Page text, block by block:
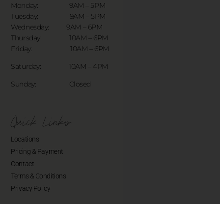
Monday: 9AM – 5PM
Tuesday: 9AM – 5PM
Wednesday: 9AM – 6PM
Thursday: 10AM – 6PM
Friday: 10AM – 6PM
Saturday: 10AM – 4PM
Sunday: Closed
Quick Links
Locations
Pricing & Payment
Contact
Terms & Conditions
Privacy Policy